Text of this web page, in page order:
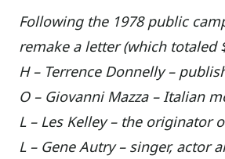
Following the 1978 public
remake a letter (which totaled
H – Terrence Donnelly –
O – Giovanni Mazza – Italian
L – Les Kelley – the originator
L – Gene Autry – singer, actor